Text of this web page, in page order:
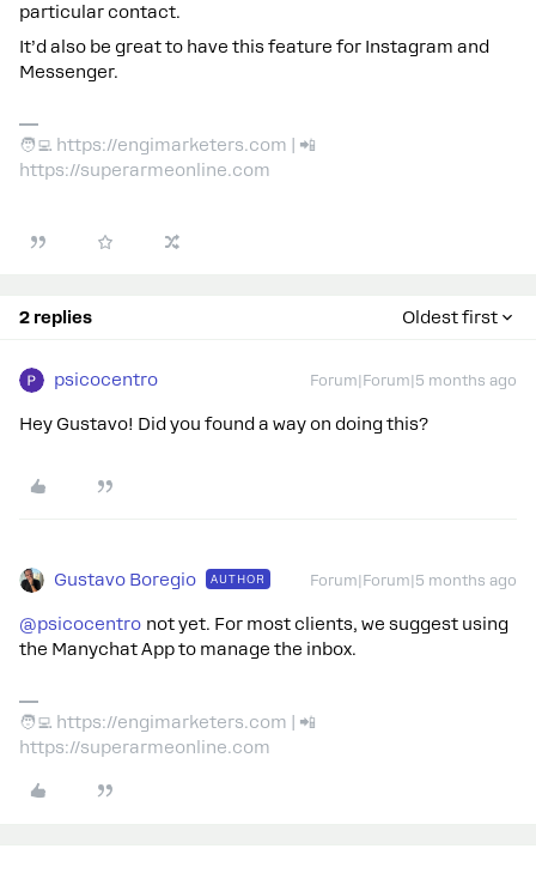
particular contact.
It’d also be great to have this feature for Instagram and
Messenger.
🧑‍💻 https://engimarketers.com | 📲
https://superarmeonline.com
2 replies Oldest first
psicocentro Forum|Forum|5 months ago
Hey Gustavo! Did you found a way on doing this?
Gustavo Boregio AUTHOR Forum|Forum|5 months ago
@psicocentro not yet. For most clients, we suggest using
the Manychat App to manage the inbox.
🧑‍💻 https://engimarketers.com | 📲
https://superarmeonline.com